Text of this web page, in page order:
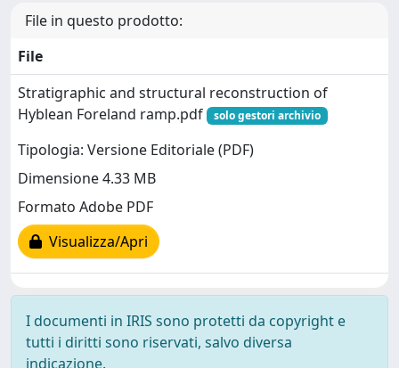
File in questo prodotto:
File
Stratigraphic and structural reconstruction of
Hyblean Foreland ramp.pdf
solo gestori archivio
Tipologia: Versione Editoriale (PDF)
Dimensione 4.33 MB
Formato Adobe PDF
Visualizza/Apri
I documenti in IRIS sono protetti da copyright e
tutti i diritti sono riservati, salvo diversa
indicazione.